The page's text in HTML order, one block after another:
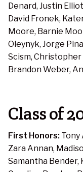
Denard, Justin
David Fronek,
Moore, Barnie
Oleynyk, Jorge
Scism,
Brandon Weber,
Class of
First Honors: Tony
Zara Annan,
Samantha Bender,